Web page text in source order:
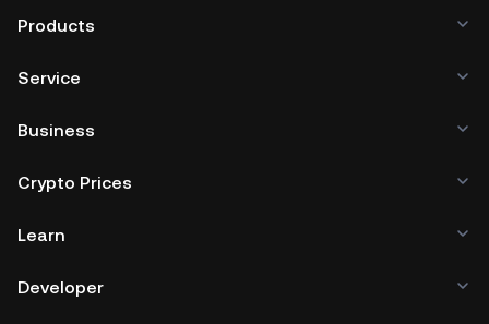
Products
Service
Business
Crypto Prices
Learn
Developer